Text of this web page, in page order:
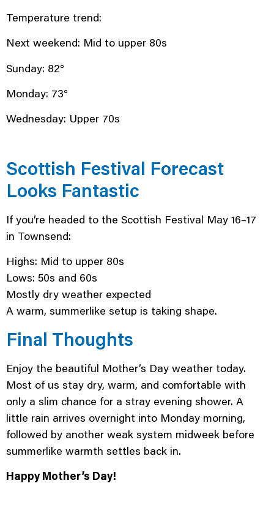
Temperature trend:
Next weekend: Mid to upper 80s
Sunday: 82°
Monday: 73°
Wednesday: Upper 70s
Scottish Festival Forecast
Looks Fantastic
If you’re headed to the Scottish Festival May 16–17
in Townsend:
Highs: Mid to upper 80s
Lows: 50s and 60s
Mostly dry weather expected
A warm, summerlike setup is taking shape.
Final Thoughts
Enjoy the beautiful Mother’s Day weather today.
Most of us stay dry, warm, and comfortable with
only a slim chance for a stray evening shower. A
little rain arrives overnight into Monday morning,
followed by another weak system midweek before
summerlike warmth settles back in.
Happy Mother’s Day!